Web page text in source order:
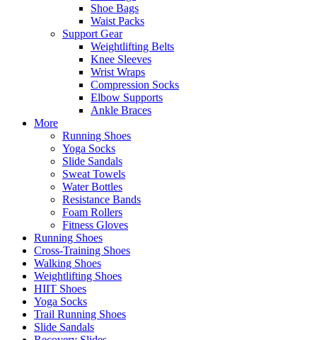
Shoe Bags
Waist Packs
Support Gear
Weightlifting Belts
Knee Sleeves
Wrist Wraps
Compression Socks
Elbow Supports
Ankle Braces
More
Running Shoes
Yoga Socks
Slide Sandals
Sweat Towels
Water Bottles
Resistance Bands
Foam Rollers
Fitness Gloves
Running Shoes
Cross-Training Shoes
Walking Shoes
Weightlifting Shoes
HIIT Shoes
Yoga Socks
Trail Running Shoes
Slide Sandals